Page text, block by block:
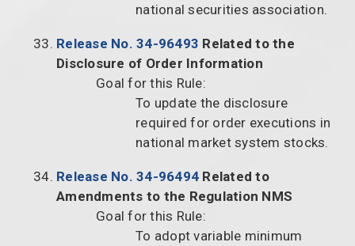
national securities association.
Release No. 34-96493 Related to the
Disclosure of Order Information
Goal for this Rule:
To update the disclosure
required for order executions in
national market system stocks.
Release No. 34-96494 Related to
Amendments to the Regulation NMS
Goal for this Rule:
To adopt variable minimum